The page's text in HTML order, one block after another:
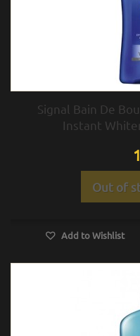
Signal Bain De
Instant
Out of
Add to Wishlist